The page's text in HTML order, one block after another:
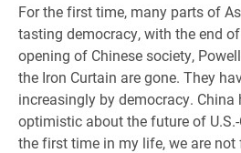
For the first time, many parts of
tasting democracy, with the end
opening of Chinese society,
the Iron Curtain are gone. They
increasingly by democracy. China
optimistic about the future of
the first time in my life, we are